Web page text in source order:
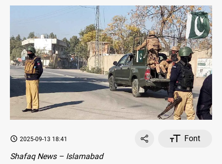
2025-09-13 18:41
Font
Shafaq News – Islamabad